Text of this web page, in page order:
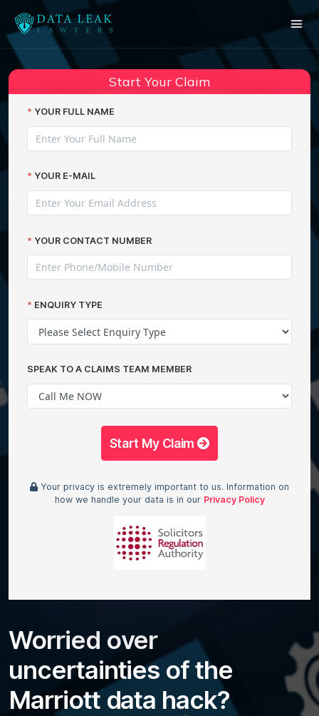
Reading:
Worried over uncertainties of the
Share:
Worried over
uncertainties of the
Marriott data hack?
Start Your Claim
YOUR FULL NAME
YOUR E-MAIL
YOUR CONTACT NUMBER
ENQUIRY TYPE
SPEAK TO A CLAIMS TEAM MEMBER
Start My Claim
Your privacy is extremely important to us. Information on
how we handle your data is in our Privacy Policy